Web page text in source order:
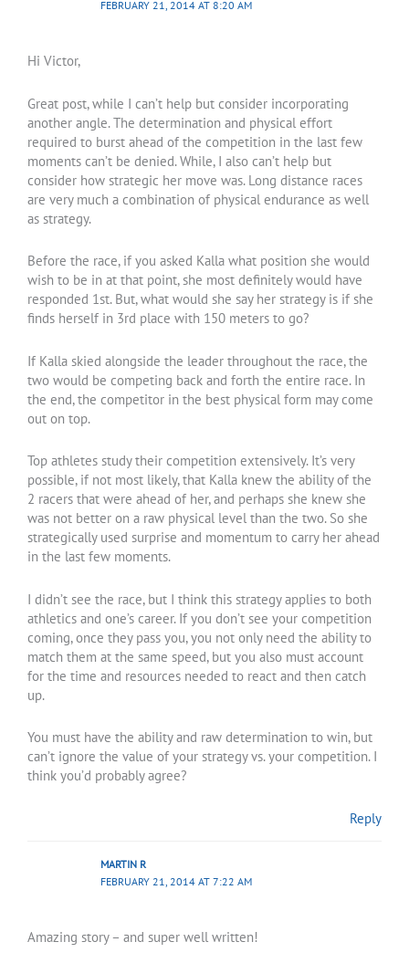
FEBRUARY 21, 2014 AT 8:20 AM
Hi Victor,
Great post, while I can’t help but consider incorporating
another angle. The determination and physical effort
required to burst ahead of the competition in the last few
moments can’t be denied. While, I also can’t help but
consider how strategic her move was. Long distance races
are very much a combination of physical endurance as well
as strategy.
Before the race, if you asked Kalla what position she would
wish to be in at that point, she most definitely would have
responded 1st. But, what would she say her strategy is if she
finds herself in 3rd place with 150 meters to go?
If Kalla skied alongside the leader throughout the race, the
two would be competing back and forth the entire race. In
the end, the competitor in the best physical form may come
out on top.
Top athletes study their competition extensively. It’s very
possible, if not most likely, that Kalla knew the ability of the
2 racers that were ahead of her, and perhaps she knew she
was not better on a raw physical level than the two. So she
strategically used surprise and momentum to carry her ahead
in the last few moments.
I didn’t see the race, but I think this strategy applies to both
athletics and one’s career. If you don’t see your competition
coming, once they pass you, you not only need the ability to
match them at the same speed, but you also must account
for the time and resources needed to react and then catch
up.
You must have the ability and raw determination to win, but
can’t ignore the value of your strategy vs. your competition. I
think you’d probably agree?
Reply
MARTIN R
FEBRUARY 21, 2014 AT 7:22 AM
Amazing story – and super well written!